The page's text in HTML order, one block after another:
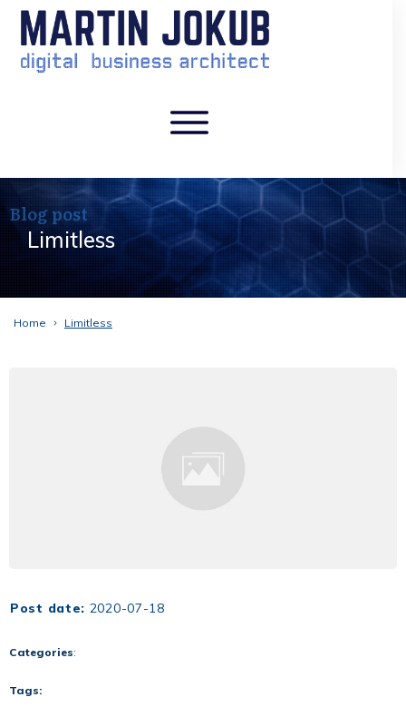
Blog post
Limitless
Home Limitless
Post date: 2020-07-18
Categories:
Tags: